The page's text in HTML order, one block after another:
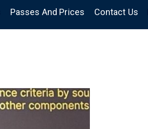
Passes And Prices Contact Us